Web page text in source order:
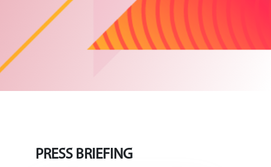
PRESS BRIEFING